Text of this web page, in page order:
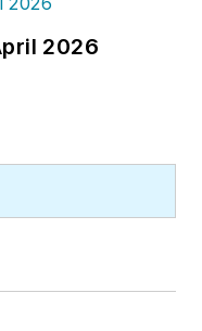
2026